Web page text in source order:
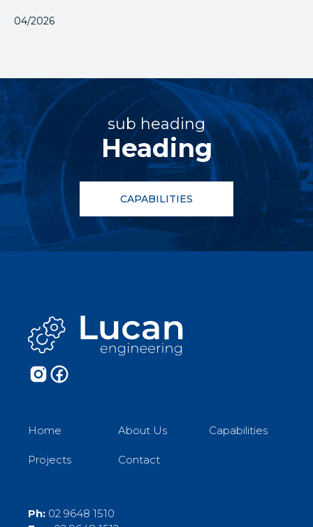
04/2026
sub heading
Heading
CAPABILITIES
Home About Us Capabilities
Projects Contact
Ph: 02 9648 1510